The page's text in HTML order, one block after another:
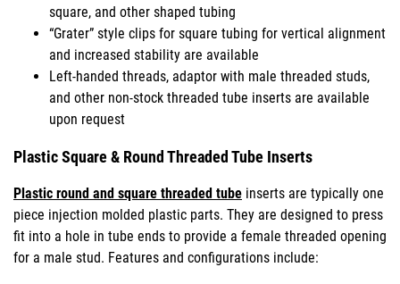
square, and other shaped tubing
“Grater” style clips for square tubing for vertical alignment
and increased stability are available
Left-handed threads, adaptor with male threaded studs,
and other non-stock threaded tube inserts are available
upon request
Plastic Square & Round Threaded Tube Inserts
Plastic round and square threaded tube inserts are typically one
piece injection molded plastic parts. They are designed to press
fit into a hole in tube ends to provide a female threaded opening
for a male stud. Features and configurations include: